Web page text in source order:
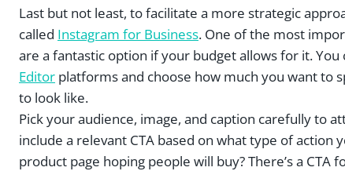
Last but not least, to facilitate a more strategic
called Instagram for Business. One of the most
are a fantastic option if your budget allows for it. You
Editor platforms and choose how much you want to
to look like.
Pick your audience, image, and caption carefully to
include a relevant CTA based on what type of
product page hoping people will buy? There’s a CTA